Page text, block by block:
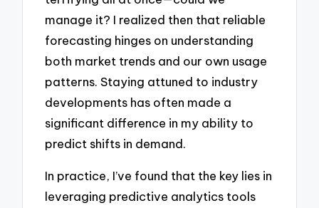
manage it? I realized then that reliable
forecasting hinges on understanding
both market trends and our own usage
patterns. Staying attuned to industry
developments has often made a
significant difference in my ability to
predict shifts in demand.
In practice, I’ve found that the key lies in
leveraging predictive analytics tools